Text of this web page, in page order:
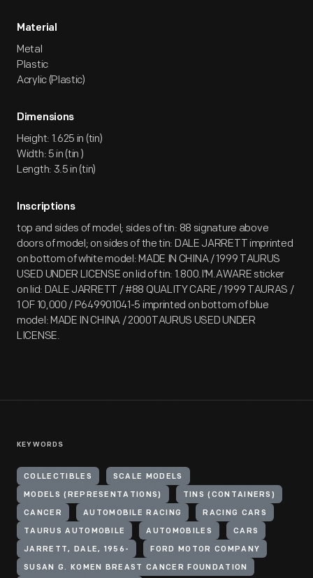
Material
Metal
Plastic
Acrylic (Plastic)
Dimensions
Height: 1.625 in (tin)
Width: 5 in (tin )
Length: 3.5 in (tin)
Inscriptions
top and sides of model; sides of tin: 88 signature above
doors of model; on sides of the tin: DALE JARRETT imprinted
on bottom of white model: MADE IN CHINA / 1999 TAURUS
USED UNDER LICENSE on lid of tin: 1.800.I'M.AWARE sticker
on lid: DALE JARRETT / #88 QUALITY CARE / 1999 TAURAS /
1 OF 10,000 / P649901041-5 imprinted on bottom of blue
model: MADE IN CHINA / 2000TAURUS USED UNDER
LICENSE.
KEYWORDS
COLLECTIBLES SCALE MODELS
MODELS (REPRESENTATIONS) TINS (CONTAINERS)
CANCER AUTOMOBILE RACING RACING CARS
TAURUS AUTOMOBILE AUTOMOBILES CARS
JARRETT, DALE, 1956- FORD MOTOR COMPANY
SUSAN G. KOMEN BREAST CANCER FOUNDATION